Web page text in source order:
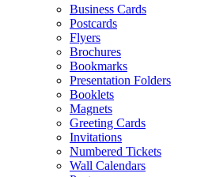
Business Cards
Postcards
Flyers
Brochures
Bookmarks
Presentation Folders
Booklets
Magnets
Greeting Cards
Invitations
Numbered Tickets
Wall Calendars